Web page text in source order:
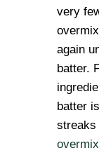
very
again
batter.
batter
streaks